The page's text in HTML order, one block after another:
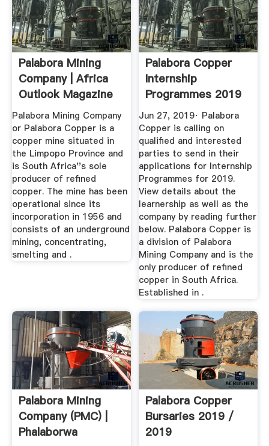
Palabora Mining
Company | Africa
Outlook Magazine
Palabora Mining Company
or Palabora Copper is a
copper mine situated in
the Limpopo Province and
is South Africa''s sole
producer of refined
copper. The mine has been
operational since its
incorporation in 1956 and
consists of an underground
mining, concentrating,
smelting and .
Palabora Copper
Internship
Programmes 2019
– GoCareers
Jun 27, 2019· Palabora
Copper is calling on
qualified and interested
parties to send in their
applications for Internship
Programmes for 2019.
View details about the
learnership as well as the
company by reading further
below. Palabora Copper is
a division of Palabora
Mining Company and is the
only producer of refined
copper in South Africa.
Established in .
Palabora Mining
Company (PMC) |
Phalaborwa
Palabora Copper
Bursaries 2019 /
2019